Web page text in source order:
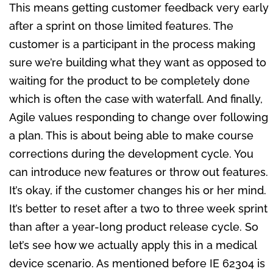
This means getting customer feedback very early
after a sprint on those limited features. The
customer is a participant in the process making
sure we’re building what they want as opposed to
waiting for the product to be completely done
which is often the case with waterfall. And finally,
Agile values responding to change over following
a plan. This is about being able to make course
corrections during the development cycle. You
can introduce new features or throw out features.
It’s okay, if the customer changes his or her mind.
It’s better to reset after a two to three week sprint
than after a year-long product release cycle. So
let’s see how we actually apply this in a medical
device scenario. As mentioned before IE 62304 is